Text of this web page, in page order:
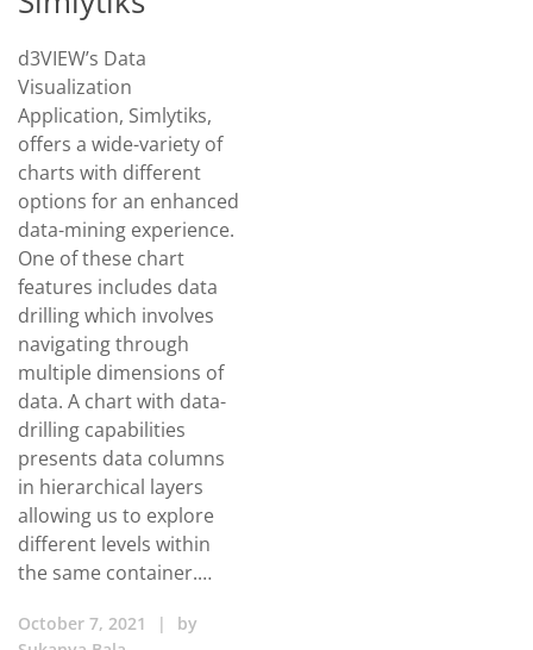
d3VIEW’s Data
Visualization
Application, Simlytiks,
offers a wide-variety of
charts with different
options for an enhanced
data-mining experience.
One of these chart
features includes data
drilling which involves
navigating through
multiple dimensions of
data. A chart with data-
drilling capabilities
presents data columns
in hierarchical layers
allowing us to explore
different levels within
the same container.…
October 7, 2021 |
by